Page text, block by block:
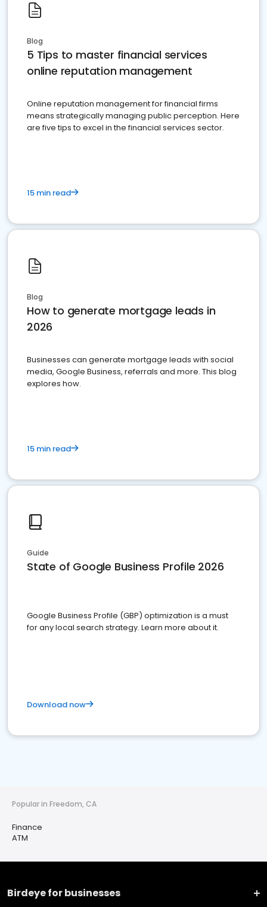
Blog
5 Tips to master financial services
online reputation management
Online reputation management for financial firms
means strategically managing public perception. Here
are five tips to excel in the financial services sector.
15 min read
Blog
How to generate mortgage leads in
2026
Businesses can generate mortgage leads with social
media, Google Business, referrals and more. This blog
explores how.
15 min read
Guide
State of Google Business Profile 2026
Google Business Profile (GBP) optimization is a must
for any local search strategy. Learn more about it.
Download now
Popular in Freedom, CA
Finance
ATM
Birdeye for businesses